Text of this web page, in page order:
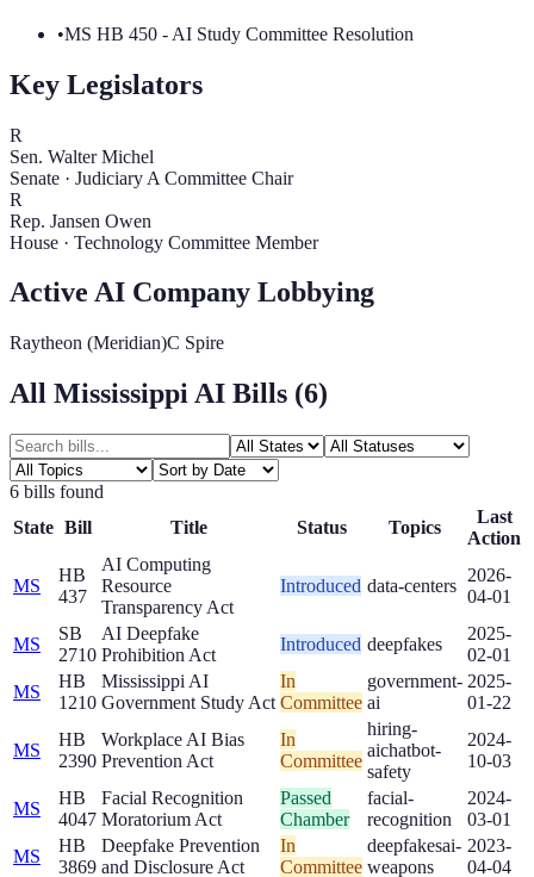
•MS HB 450 - AI Study Committee Resolution
Key Legislators
R
Sen. Walter Michel
Senate · Judiciary A Committee Chair
R
Rep. Jansen Owen
House · Technology Committee Member
Active AI Company Lobbying
Raytheon (Meridian)C Spire
All MississippiAI Bills (6)
6 bills found
State Bill Title Status Topics
Last
Action
MS
HB
437
AI Computing
Resource
Transparency Act
Introduced data-centers
2026-
04-01
MS
SB
2710
AI Deepfake
Prohibition Act
Introduced deepfakes
2025-
02-01
MS
HB
1210
Mississippi AI
Government Study Act
In
Committee
government-
ai
2025-
01-22
MS
HB
2390
Workplace AI Bias
Prevention Act
In
Committee
hiring-
aichatbot-
safety
2024-
10-03
MS
HB
4047
Facial Recognition
Moratorium Act
Passed
Chamber
facial-
recognition
2024-
03-01
MS
HB
3869
Deepfake Prevention
and Disclosure Act
In
Committee
deepfakesai-
weapons
2023-
04-04